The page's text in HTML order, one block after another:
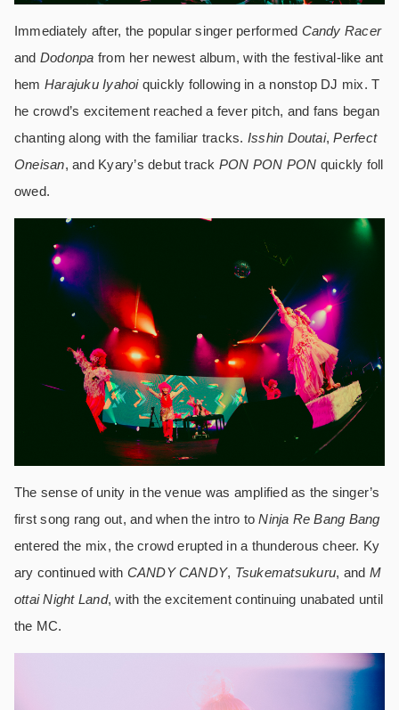
Immediately after, the popular singer performed Candy Racer
and Dodonpa from her newest album, with the festival-like ant
hem Harajuku Iyahoiquickly following in a nonstop DJ mix. T
he crowd’s excitement reached a fever pitch, and fans began
chanting along with the familiar tracks. Isshin Doutai,Perfect
Oneisan, and Kyary’s debut track PON PON PON quickly foll
owed.
The sense of unity in the venue was amplified as the singer’s
first song rang out, and when the intro toNinja Re Bang Bang
entered the mix, the crowd erupted in a thunderous cheer. Ky
ary continued with CANDY CANDY, Tsukematsukuru, and M
ottai Night Land, with the excitement continuing unabated until
the MC.